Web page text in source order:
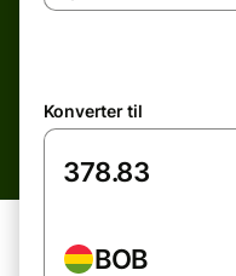
Konverter til
BOB